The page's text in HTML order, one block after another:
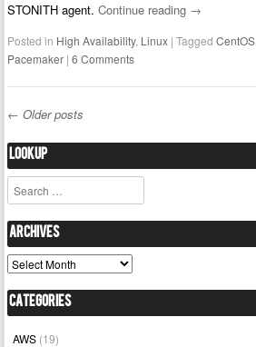
STONITH agent.Continue reading →
Posted in High Availability, Linux |TaggedCentOS
Pacemaker |6 Comments
← Older posts
Lookup
Search
Archives
Archives
Categories
AWS (19)